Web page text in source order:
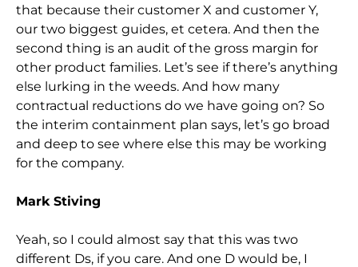
that because their customer X and customer Y,
our two biggest guides, et cetera. And then the
second thing is an audit of the gross margin for
other product families. Let’s see if there’s anything
else lurking in the weeds. And how many
contractual reductions do we have going on? So
the interim containment plan says, let’s go broad
and deep to see where else this may be working
for the company.
Mark Stiving
Yeah, so I could almost say that this was two
different Ds, if you care. And one D would be, I